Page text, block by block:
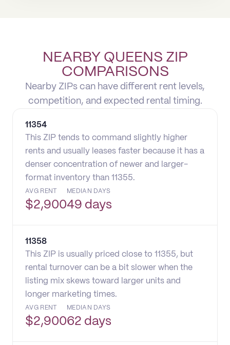
NEARBY QUEENS ZIP
COMPARISONS
Nearby ZIPs can have different rent levels,
competition, and expected rental timing.
11354
This ZIP tends to command slightly higher
rents and usually leases faster because it has a
denser concentration of newer and larger-
format inventory than 11355.
AVG RENT
$2,900
MEDIAN DAYS
49 days
11358
This ZIP is usually priced close to 11355, but
rental turnover can be a bit slower when the
listing mix skews toward larger units and
longer marketing times.
AVG RENT
$2,900
MEDIAN DAYS
62 days